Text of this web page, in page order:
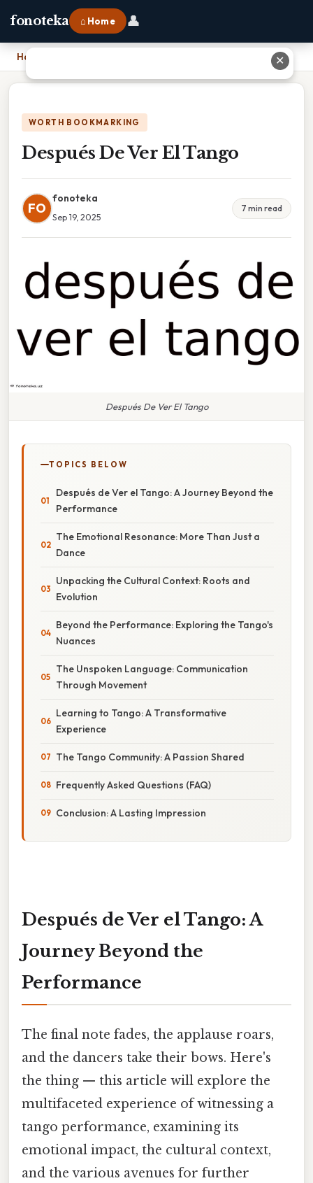
fonoteka ⌂ Home 👤
Home
WORTH BOOKMARKING
Después De Ver El Tango
FO
fonoteka
Sep 19, 2025
7 min read
Después De Ver El Tango
TOPICS BELOW
Después de Ver el Tango: A Journey Beyond the
Performance
The Emotional Resonance: More Than Just a
Dance
Unpacking the Cultural Context: Roots and
Evolution
Beyond the Performance: Exploring the Tango's
Nuances
The Unspoken Language: Communication
Through Movement
Learning to Tango: A Transformative
Experience
The Tango Community: A Passion Shared
Frequently Asked Questions (FAQ)
Conclusion: A Lasting Impression
Después de Ver el Tango: A
Journey Beyond the
Performance
The final note fades, the applause roars,
and the dancers take their bows. Here's
the thing — this article will explore the
multifaceted experience of witnessing a
tango performance, examining its
emotional impact, the cultural context,
and the various avenues for further
✕